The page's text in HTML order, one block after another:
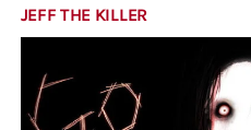
JEFF THE KILLER